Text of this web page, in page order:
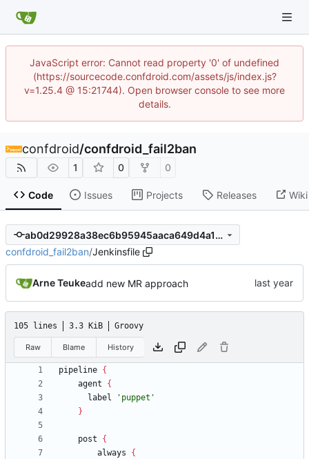
JavaScript error: Cannot read property '0' of undefined
(https://sourcecode.confdroid.com/assets/js/index.js?
v=1.25.4 @ 15:21744). Open browser console to see more
details.
confdroid/confdroid_fail2ban
1 0 0
Code Issues Projects Releases Wiki
ab0d29928a38ec6b95945aaca649d4a11d4627d8
confdroid_fail2ban/Jenkinsfile
Arne Teukeadd new MR approach
105 lines 3.3 KiB Groovy
Raw Blame History
pipeline {
agent
{
label
'puppet'
}
post
{
always
{